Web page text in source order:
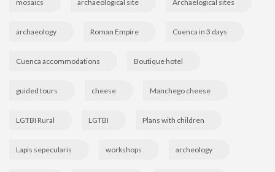
mosaics archaeological site Archaelogical sites
archaeology Roman Empire Cuenca in 3 days
Cuenca accommodations Boutique hotel
guided tours cheese Manchego cheese
LGTBI Rural LGTBI Plans with children
Lapis sepecularis workshops archeology